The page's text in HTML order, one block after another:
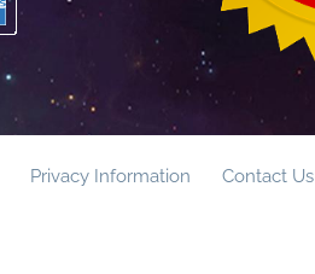
Privacy Information
Contact Us